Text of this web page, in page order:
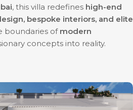
, this villa redefines high-end
bespoke interiors, and elite
boundaries of modern
concepts into reality.